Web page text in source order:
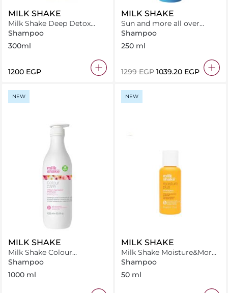
MILK SHAKE
Milk Shake Deep Detox
Shampoo 300 ml
Shampoo
300ml
⁦1200⁩ EGP
MILK SHAKE
Sun and more all over
shampoo
Shampoo
250 ml
⁦1299⁩ EGP ⁦1039.20⁩ EGP
NEW
MILK SHAKE
Milk Shake Colour
Maintainer Flower
Fragrance Shampoo 1000
ml
Shampoo
1000 ml
NEW
MILK SHAKE
Milk Shake Moisture&More
Shampoo 50 ml
Shampoo
50 ml